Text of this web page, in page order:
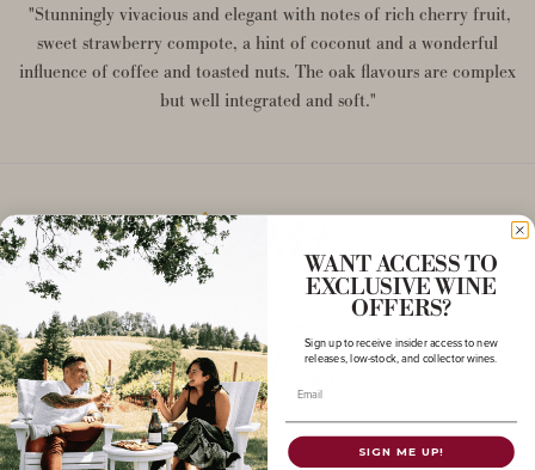
"Stunningly vivacious and elegant with notes of rich cherry fruit,
sweet strawberry compote, a hint of coconut and a wonderful
influence of coffee and toasted nuts. The oak flavours are complex
but well integrated and soft."
93+
POINTS
WANT ACCESS TO
EXCLUSIVE WINE
OFFERS?
Sign up to receive insider access to new
releases, low-stock, and collector wines.
Email
SIGN ME UP!